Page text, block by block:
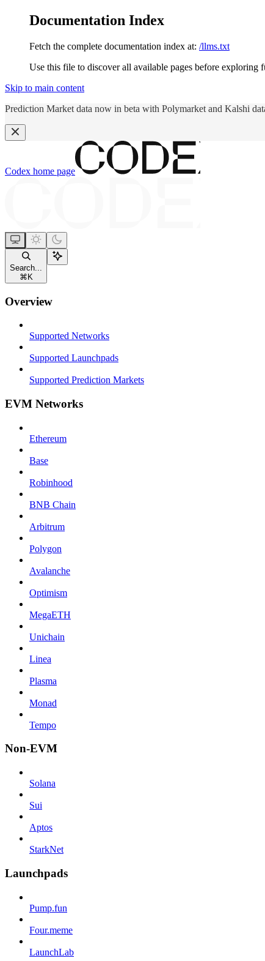
Documentation Index
Fetch the complete documentation index at: /llms.txt
Use this file to discover all available pages before exploring
Skip to main content
Prediction Market data now in beta with Polymarket and Kalshi
Codex home page
Search...
⌘ K
Overview
Supported Networks
Supported Launchpads
Supported Prediction Markets
EVM Networks
Ethereum
Base
Robinhood
BNB Chain
Arbitrum
Polygon
Avalanche
Optimism
MegaETH
Unichain
Linea
Plasma
Monad
Tempo
Non-EVM
Solana
Sui
Aptos
StarkNet
Launchpads
Pump.fun
Four.meme
LaunchLab